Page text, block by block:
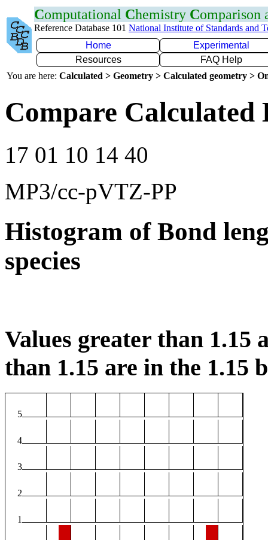
Computational Chemistry Comparison
Reference Database 101 National Institute of Standards and
Home
Experimental
Resources
FAQ Help
You are here: Calculated > Geometry > Calculated geometry >
Compare Calculated
17 01 10 14 40
MP3/cc-pVTZ-PP
Histogram of Bond
species
Values greater than 1.15
than 1.15 are in the 1.15
5
4
3
2
1